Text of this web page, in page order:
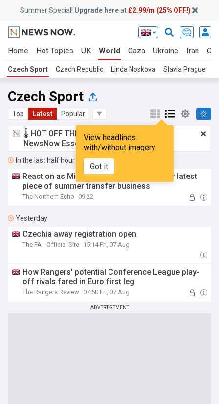
Summer Special! Upgrade hereat £2.99/m (25% OFF!)
Home Hot Topics UK World Gaza Ukraine Iran
Czech Sport Czech Republic Linda Noskova Slavia Prague
Czech Sport
Top Latest Popular
View headlines
with/without imagery
Got it
🌡️ HOT OFF THE PRESS!£2.99 a month
NewsNow Essentials.Upgrade here
In the last half hour
Reaction as Middlesbrough complete their latest
piece of summer transfer business
The Northern Echo 09:22
Yesterday
Czechia away registration open
The FA - Official Site 15:14 Fri, 07 Aug
How Rangers' potential Conference League play-
off rivals fared in Euro first leg
The Rangers Review 07:50 Fri, 07 Aug
ADVERTISEMENT